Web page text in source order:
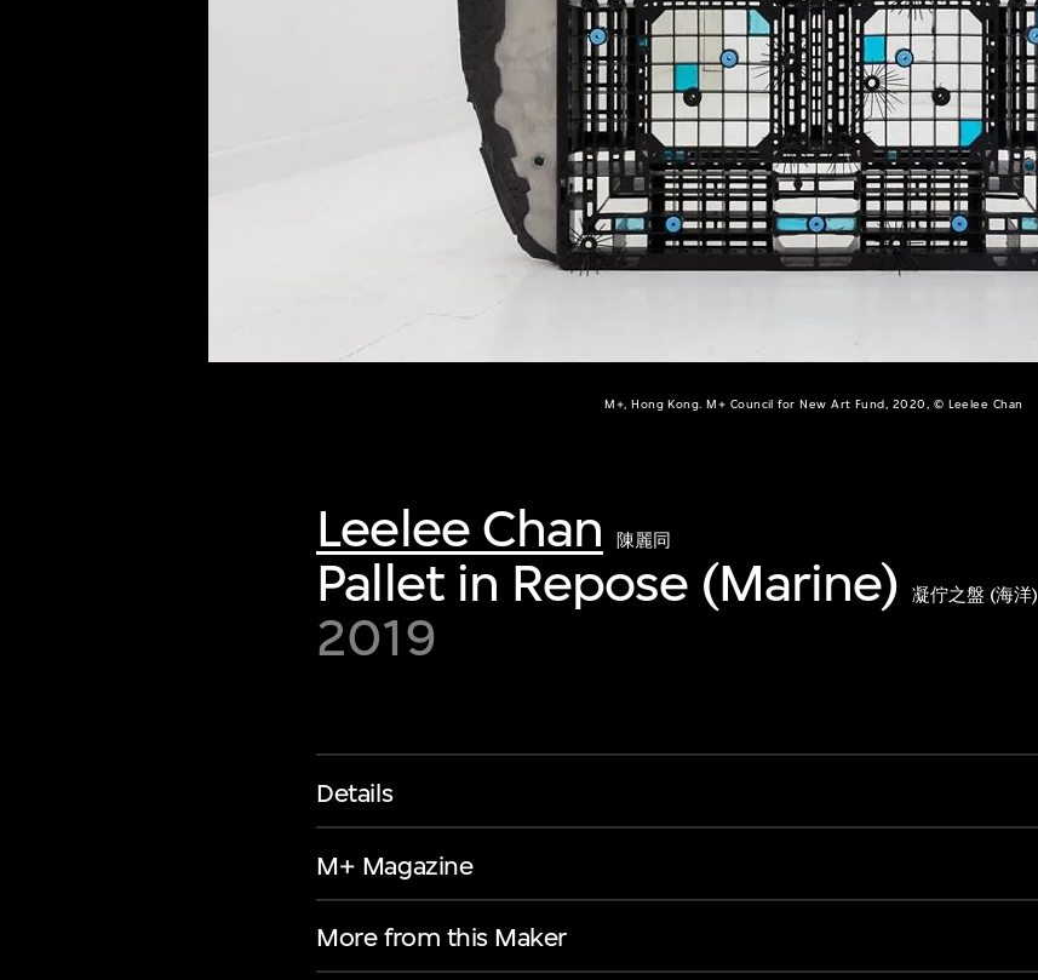
M+, Hong Kong. M+ Council for New Art Fund, 2020, © Leelee Chan
Leelee Chan 陳麗同
Pallet in Repose (Marine) 凝佇之盤 (海洋)
2019
Details
M+ Magazine
More from this Maker